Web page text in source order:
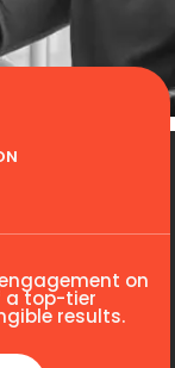
on
a top-tier
results.